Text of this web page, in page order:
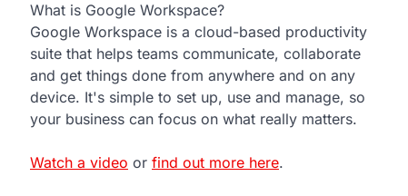
What is Google Workspace?
Google Workspace is a cloud-based productivity
suite that helps teams communicate, collaborate
and get things done from anywhere and on any
device. It's simple to set up, use and manage, so
your business can focus on what really matters.
Watch a video or find out more here.